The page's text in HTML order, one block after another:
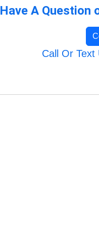
Have A Question
Call Or Text